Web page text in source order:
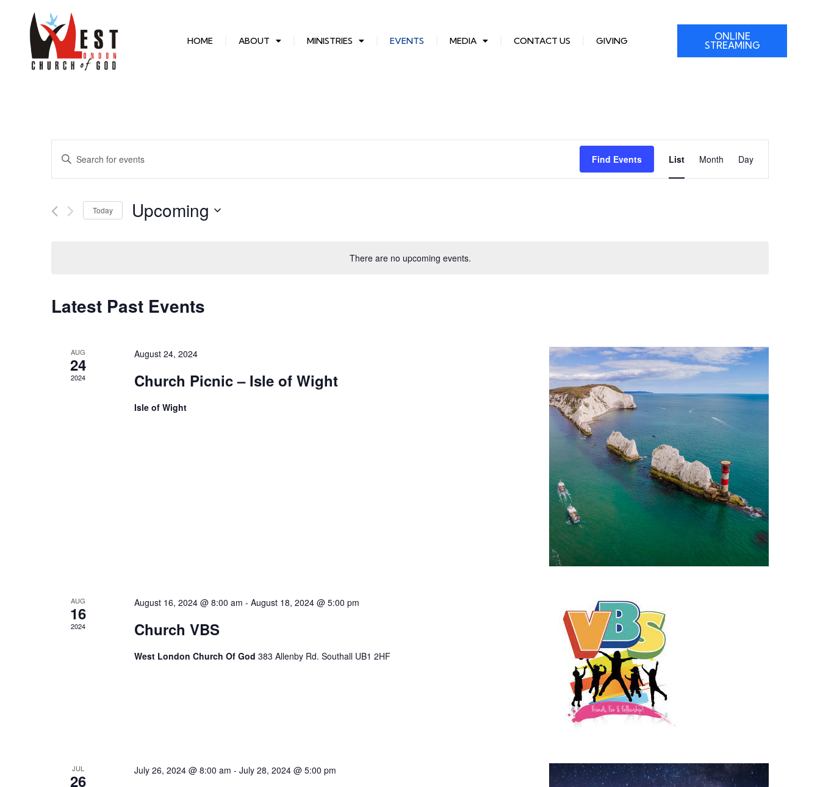
HOME ABOUT MINISTRIES EVENTS MEDIA CONTACT US GIVING ONLINE
STREAMING
There are no upcoming events.
Events
Search
and
Enter
Keyword.
for
Keyword.
Find Events
Event
Views
List Month Day
Today Upcoming
Latest Past Events
AUG
24
2024
August 24, 2024
Church Picnic – Isle of Wight
Isle of Wight
AUG
16
2024
August 16, 2024 @ 8:00 am - August 18, 2024 @ 5:00 pm
Church VBS
West London Church Of God 383 Allenby Rd. Southall UB1 2HF
JUL
26
July 26, 2024 @ 8:00 am - July 28, 2024 @ 5:00 pm